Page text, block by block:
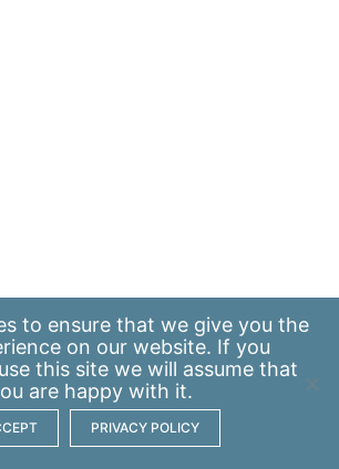
to ensure that we give you the
on our website. If you
this site we will assume that
are happy with it.
PRIVACY POLICY